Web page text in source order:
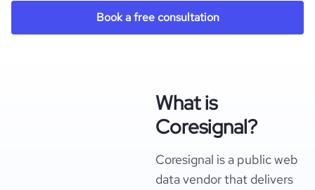
Book a free consultation
What is
Coresignal?
Coresignal is a public web
data vendor that delivers